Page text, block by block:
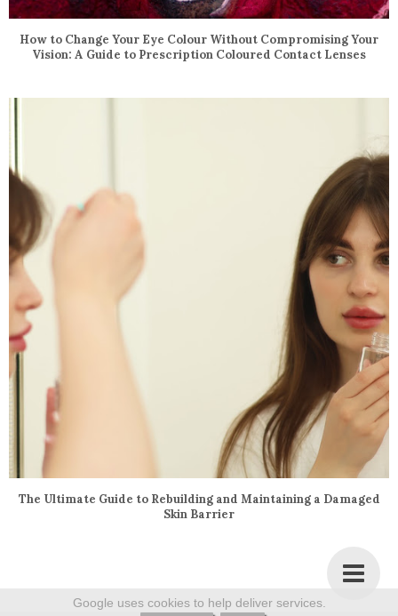
How to Change Your Eye Colour Without Compromising Your
Vision: A Guide to Prescription Coloured Contact Lenses
The Ultimate Guide to Rebuilding and Maintaining a Damaged
Skin Barrier
Google uses cookies to help deliver services.